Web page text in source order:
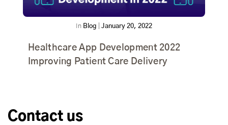
In Blog January 20, 2022
Healthcare App Development 2022
Improving Patient Care Delivery
Contact us